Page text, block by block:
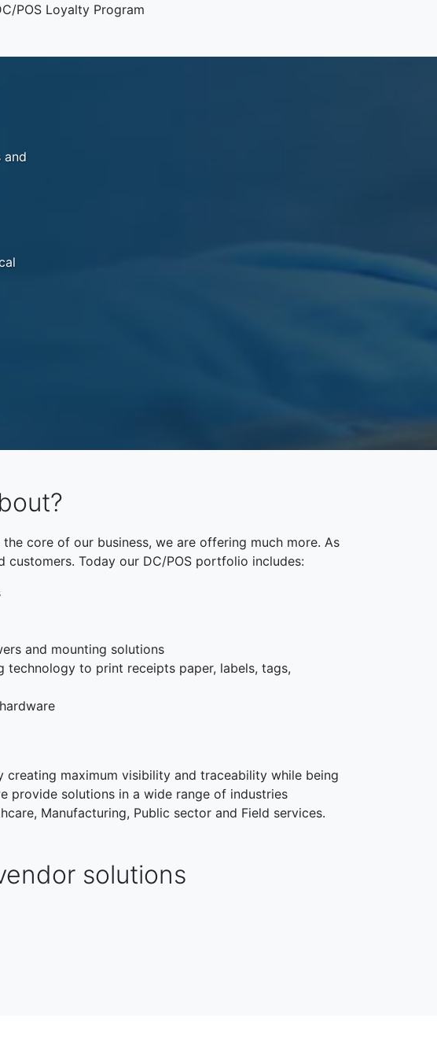
POS Loyalty Program
and
core of our business, we are offering much more. As
Today our DC/POS portfolio includes:
and mounting solutions
to print receipts paper, labels, tags,
maximum visibility and traceability while being
provide solutions in a wide range of industries
Manufacturing, Public sector and Field services.
solutions